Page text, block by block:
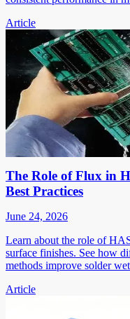
Article
The Role of Flux in
Best Practices
June 24, 2026
Learn about the role of
surface finishes. See how
methods improve solder
Article